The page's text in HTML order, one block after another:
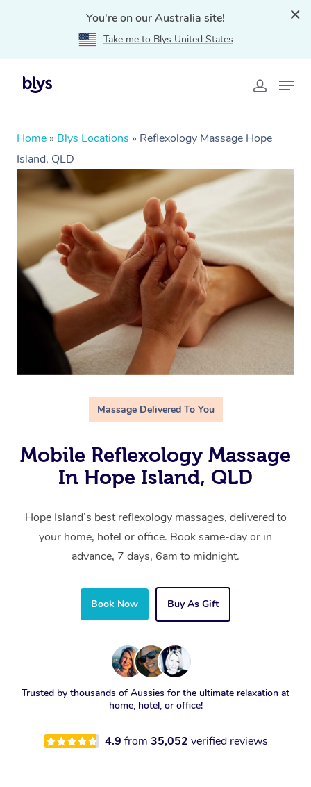
You're on our Australia site!
Take me to Blys United States
Home » Blys Locations » Reflexology Massage Hope
Island, QLD
Massage Delivered To You
Mobile Reflexology Massage
In Hope Island, QLD
Hope Island’s best reflexology massages, delivered to
your home, hotel or office. Book same-day or in
advance, 7 days, 6am to midnight.
Book Now Buy As Gift
Trusted by thousands of Aussies for the ultimate relaxation at
home, hotel, or office!
4.9 from 35,052 verified reviews